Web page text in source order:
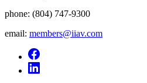
phone: (804) 747-9300
email: members@iiav.com